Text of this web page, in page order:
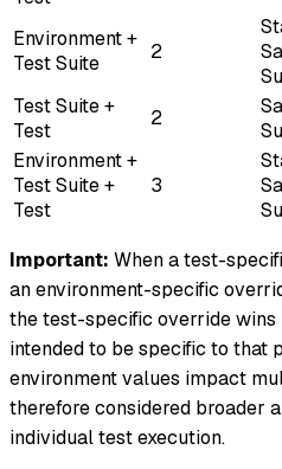
Environment +
Test Suite
2
Test Suite +
Test
2
Environment +
Test Suite +
Test
3
Important: When a test-
an environment-specific
the test-specific override
intended to be specific to that
environment values impact
therefore considered broader
individual test execution.